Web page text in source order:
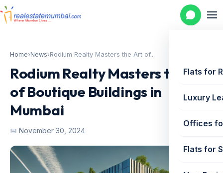
Flats for
Luxury
Offices
Flats for
Home›News›Rodium Realty Masters the Art of...
Rodium Realty Masters the Art
of Boutique Buildings in
Mumbai
📅 November 30, 2024